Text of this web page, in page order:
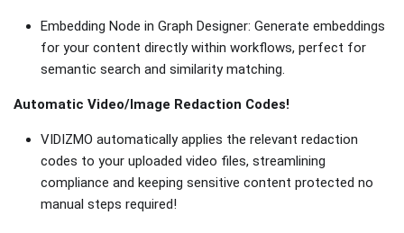
Embedding Node in Graph Designer: Generate embeddings
for your content directly within workflows, perfect for
semantic search and similarity matching.
Automatic Video/Image Redaction Codes!
VIDIZMO automatically applies the relevant redaction
codes to your uploaded video files, streamlining
compliance and keeping sensitive content protected no
manual steps required!